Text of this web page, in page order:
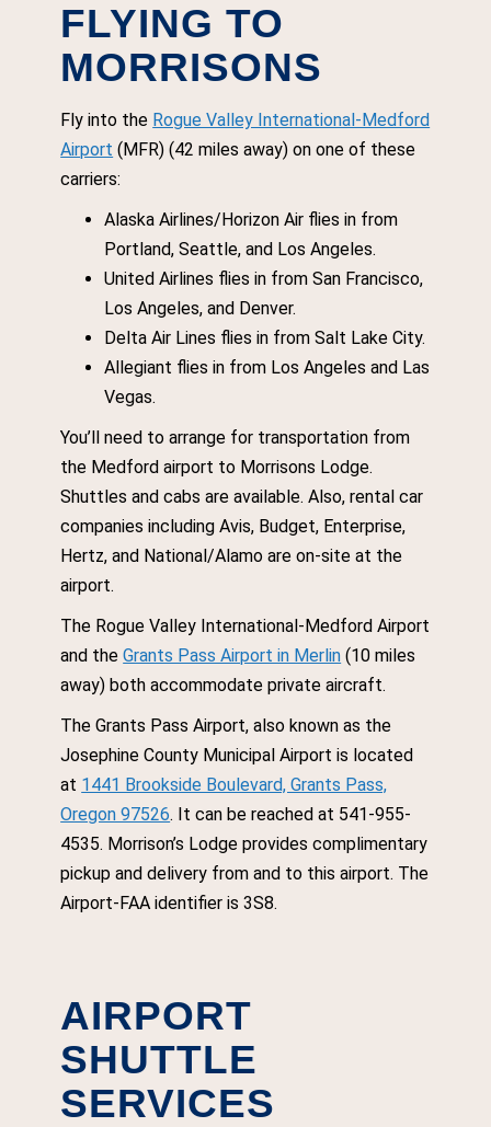
FLYING TO
MORRISONS
Fly into the Rogue Valley International-Medford
Airport (MFR) (42 miles away) on one of these
carriers:
Alaska Airlines/Horizon Air flies in from
Portland, Seattle, and Los Angeles.
United Airlines flies in from San Francisco,
Los Angeles, and Denver.
Delta Air Lines flies in from Salt Lake City.
Allegiant flies in from Los Angeles and Las
Vegas.
You’ll need to arrange for transportation from
the Medford airport to Morrisons Lodge.
Shuttles and cabs are available. Also, rental car
companies including Avis, Budget, Enterprise,
Hertz, and National/Alamo are on-site at the
airport.
The Rogue Valley International-Medford Airport
and theGrants Pass Airport in Merlin (10 miles
away) both accommodate private aircraft.
The Grants Pass Airport, also known as the
Josephine County Municipal Airport is located
at 1441 Brookside Boulevard, Grants Pass,
Oregon 97526. It can be reached at 541-955-
4535. Morrison’s Lodge provides complimentary
pickup and delivery from and to this airport. The
Airport-FAA identifier is 3S8.
AIRPORT
SHUTTLE
SERVICES